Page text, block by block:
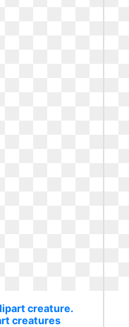
creature.
creatures